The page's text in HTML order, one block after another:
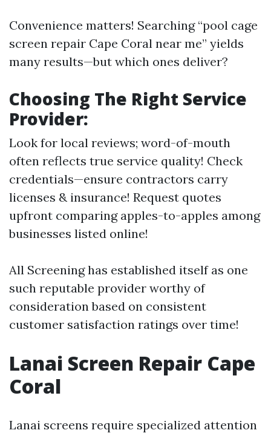
Convenience matters! Searching “pool cage
screen repair Cape Coral near me” yields
many results—but which ones deliver?
Choosing The Right Service
Provider:
Look for local reviews; word-of-mouth
often reflects true service quality! Check
credentials—ensure contractors carry
licenses & insurance! Request quotes
upfront comparing apples-to-apples among
businesses listed online!
All Screening has established itself as one
such reputable provider worthy of
consideration based on consistent
customer satisfaction ratings over time!
Lanai Screen Repair Cape
Coral
Lanai screens require specialized attention